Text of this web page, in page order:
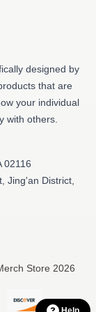
designed by
that are
your individual
with others.
02116
Jing'an District,
Store 2026